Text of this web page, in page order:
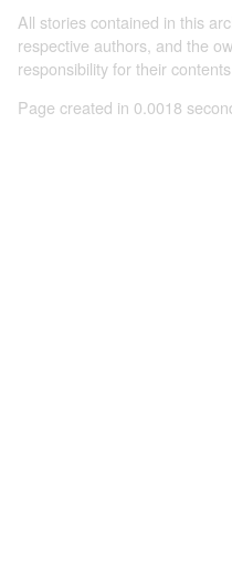
All stories contained in this
respective authors, and the
responsibility for their contents
Page created in 0.0018